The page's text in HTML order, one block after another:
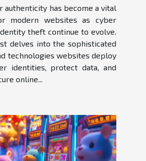
authenticity has become a vital
modern websites as cyber
theft continue to evolve.
delves into the sophisticated
technologies websites deploy
identities, protect data, and
online...